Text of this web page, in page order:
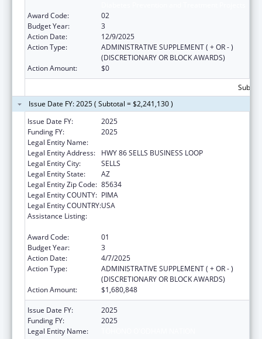
Award Code:
02
Budget Year:
3
Action Date:
12/9/2025
Action Type:
ADMINISTRATIVE SUPPLEMENT ( + OR - )
(DISCRETIONARY OR BLOCK AWARDS)
Action Amount:
$0
Issue Date FY: 2025 ( Subtotal = $2,241,130 )
Issue Date FY:
2025
Funding FY:
2025
Legal Entity Name:
Legal Entity Address:
HWY 86 SELLS BUSINESS LOOP
Legal Entity City:
SELLS
Legal Entity State:
AZ
Legal Entity Zip Code: 85634
Legal Entity COUNTY: PIMA
Legal Entity COUNTRY:USA
Assistance Listing:
Award Code:
01
Budget Year:
3
Action Date:
4/7/2025
Action Type:
ADMINISTRATIVE SUPPLEMENT ( + OR - )
(DISCRETIONARY OR BLOCK AWARDS)
Action Amount:
$1,680,848
Issue Date FY:
2025
Funding FY:
2025
Legal Entity Name: